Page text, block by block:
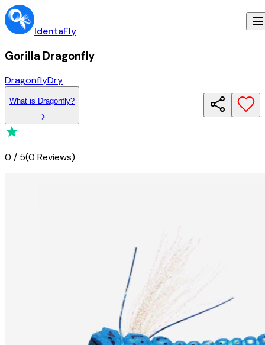
IdentaFly
Gorilla Dragonfly
DragonflyDry
What is Dragonfly?
0 / 5(0 Reviews)